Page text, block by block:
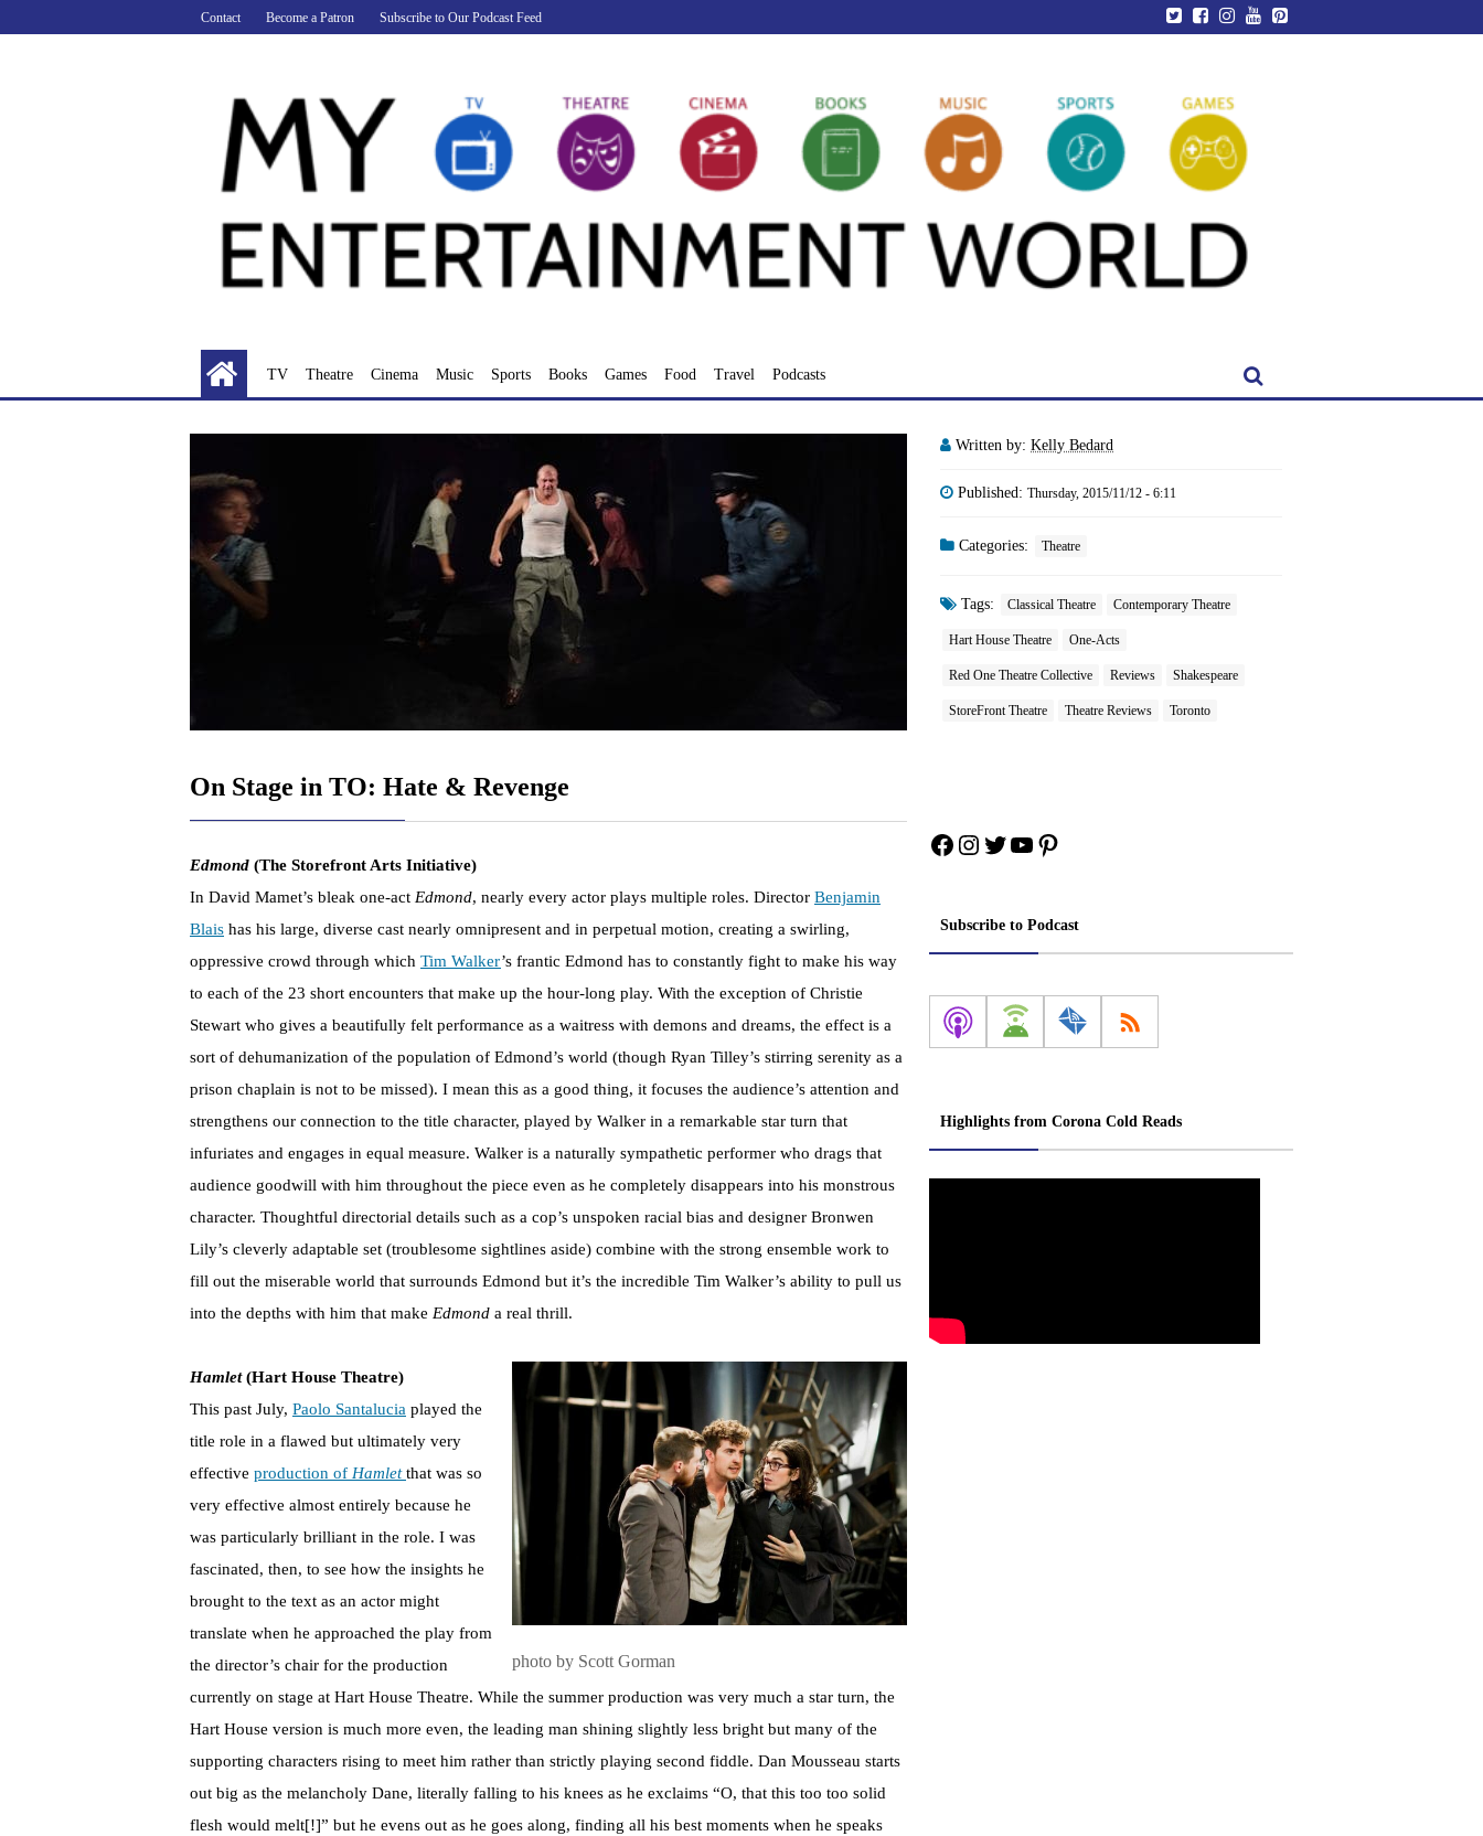
to
Contact Become a Patron Subscribe to Our Podcast Feed
TV Theatre Cinema Music Sports Books Games Food Travel Podcasts
On Stage in TO: Hate & Revenge
Edmond (The Storefront Arts Initiative)
In David Mamet’s bleak one-act Edmond, nearly every actor plays multiple roles. Director Benjamin
Blais has his large, diverse cast nearly omnipresent and in perpetual motion, creating a swirling,
oppressive crowd through which Tim Walker’s frantic Edmond has to constantly fight to make his way
to each of the 23 short encounters that make up the hour-long play. With the exception of Christie
Stewart who gives a beautifully felt performance as a waitress with demons and dreams, the effect is a
sort of dehumanization of the population of Edmond’s world (though Ryan Tilley’s stirring serenity as a
prison chaplain is not to be missed). I mean this as a good thing, it focuses the audience’s attention and
strengthens our connection to the title character, played by Walker in a remarkable star turn that
infuriates and engages in equal measure. Walker is a naturally sympathetic performer who drags that
audience goodwill with him throughout the piece even as he completely disappears into his monstrous
character. Thoughtful directorial details such as a cop’s unspoken racial bias and designer Bronwen
Lily’s cleverly adaptable set (troublesome sightlines aside) combine with the strong ensemble work to
fill out the miserable world that surrounds Edmond but it’s the incredible Tim Walker’s ability to pull us
into the depths with him that make Edmond a real thrill.
photo by Scott Gorman
Hamlet(Hart House Theatre)
This past July, Paolo Santalucia played the
title role in a flawed but ultimately very
effective production of Hamlet that was so
very effective almost entirely because he
was particularly brilliant in the role. I was
fascinated, then, to see how the insights he
brought to the text as an actor might
translate when he approached the play from
the director’s chair for the production
currently on stage at Hart House Theatre. While the summer production was very much a star turn, the
Hart House version is much more even, the leading man shining slightly less bright but many of the
supporting characters rising to meet him rather than strictly playing second fiddle. Dan Mousseau starts
out big as the melancholy Dane, literally falling to his knees as he exclaims “O, that this too too solid
flesh would melt[!]” but he evens out as he goes along, finding all his best moments when he speaks
Written by: Kelly Bedard
Published: Thursday, 2015/11/12 - 6:11
Categories: Theatre
Tags: Classical Theatre Contemporary Theatre
Hart House Theatre One-Acts
Red One Theatre Collective Reviews Shakespeare
StoreFront Theatre Theatre Reviews Toronto
Facebook
Instagram
Twitter
YouTube
Pinterest
Subscribe to Podcast
Highlights from Corona Cold Reads